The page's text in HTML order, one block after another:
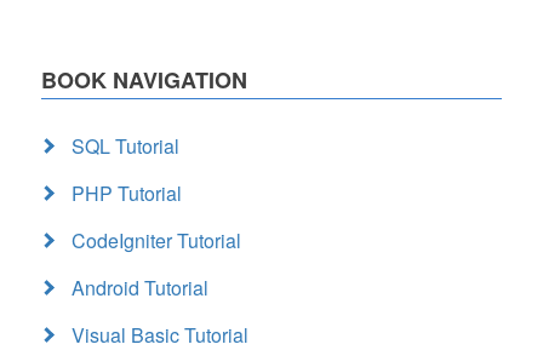
BOOK NAVIGATION
SQL Tutorial
PHP Tutorial
CodeIgniter Tutorial
Android Tutorial
Visual Basic Tutorial